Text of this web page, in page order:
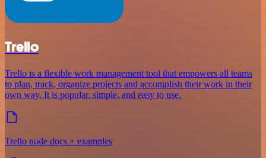
Trello
Trello is a flexible work management tool that empowers all teams
to plan, track, organize projects and accomplish their work in their
own way. It is popular, simple, and easy to use.
Trello node docs + examples